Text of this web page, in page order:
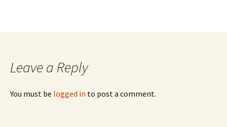
Leave a Reply
You must be logged in to post a comment.